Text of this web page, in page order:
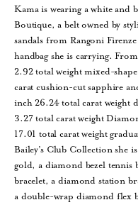
Kama is wearing a white and
Boutique, a belt owned by
sandals from Rangoni
handbag she is carrying.
2.92 total weight mixed-
carat cushion-cut sapphire
inch 26.24 total carat weight
3.27 total carat weight
17.01 total carat weight
Bailey’s Club Collection she
gold, a diamond bezel tennis
bracelet, a diamond station
a double-wrap diamond flex